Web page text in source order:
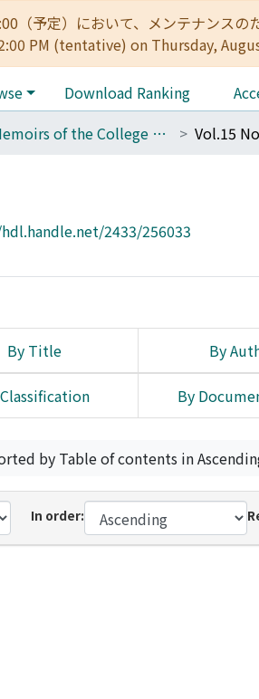
（予定）において、メンテナン
PM (tentative) on Thursday,
Download Ranking
Memoirs of the College of Science, Kyoto Imperial University. Series A Vol.15
2433/256033
By Title By
By
by Table of contents in
In order: